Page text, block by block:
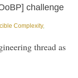
challenge
Complexity,
thread as